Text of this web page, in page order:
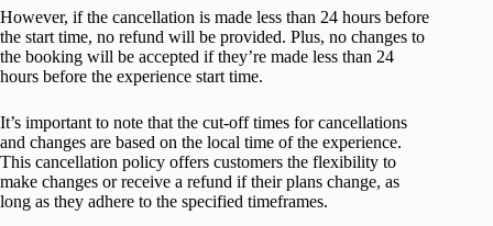
However, if the cancellation is made less than 24 hours before
the start time, no refund will be provided. Plus, no changes to
the booking will be accepted if they’re made less than 24
hours before the experience start time.
It’s important to note that the cut-off times for cancellations
and changes are based on the local time of the experience.
This cancellation policy offers customers the flexibility to
make changes or receive a refund if their plans change, as
long as they adhere to the specified timeframes.